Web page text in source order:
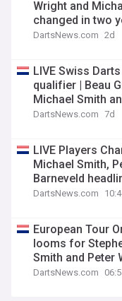
Wright and
changed in two
DartsNews.com 2d
LIVE Swiss
qualifier | Beau
Michael Smith
progress
DartsNews.com 7d
LIVE Players
Michael Smith,
Barneveld
DartsNews.com
European Tour
looms for
Smith and Peter
DartsNews.com